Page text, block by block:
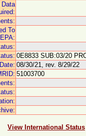
To
EPA:
0E8833 SUB:03/20
08/30/21, rev. 8/29/22
51003700
View International Status